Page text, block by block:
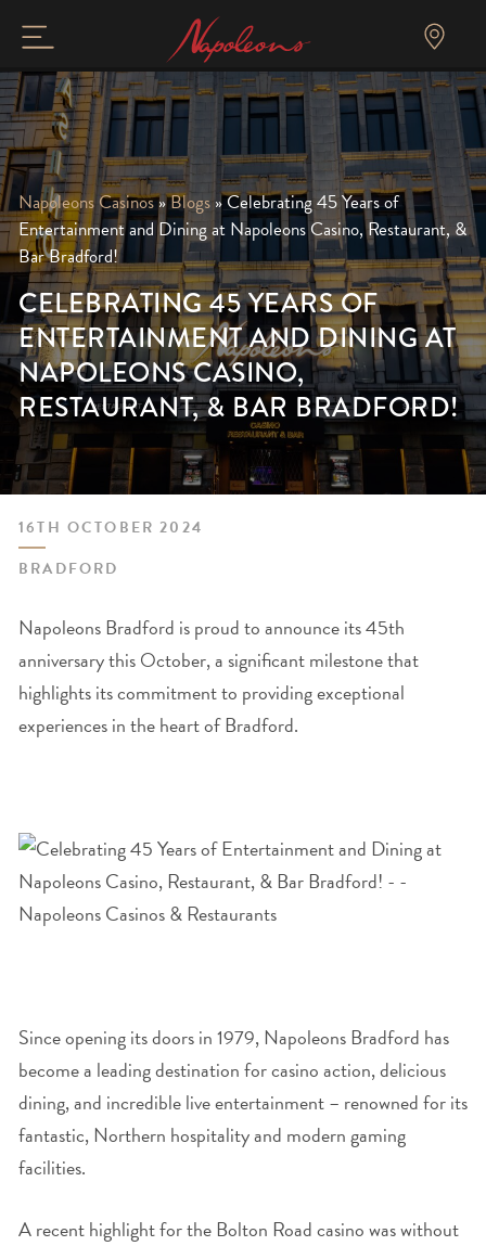
Napoleons Casinos»Blogs »Celebrating 45 Years of
Entertainment and Dining at Napoleons Casino, Restaurant, &
Bar Bradford!
CELEBRATING 45 YEARS OF
ENTERTAINMENT AND DINING AT
NAPOLEONS CASINO,
RESTAURANT, & BAR BRADFORD!
16TH OCTOBER 2024
BRADFORD
Napoleons Bradford is proud to announce its 45th
anniversary this October, a significant milestone that
highlights its commitment to providing exceptional
experiences in the heart of Bradford.
Since opening its doors in 1979, Napoleons Bradford has
become a leading destination for casino action, delicious
dining, and incredible live entertainment – renowned for its
fantastic, Northern hospitality and modern gaming
facilities.
A recent highlight for the Bolton Road casino was without